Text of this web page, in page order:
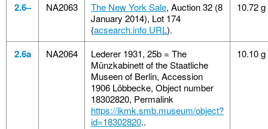
2.6– NA2063 The New York Sale, Auction 32 (8
January 2014), Lot 174
(acsearch.info URL).
10.72 g
2.6a NA2064
Lederer 1931, 25b = The
Münzkabinett of the Staatliche
Museen of Berlin, Accession
1906 Löbbecke, Object number
18302820, Permalink
https://ikmk.smb.museum/object?
id=18302820..
10.10 g